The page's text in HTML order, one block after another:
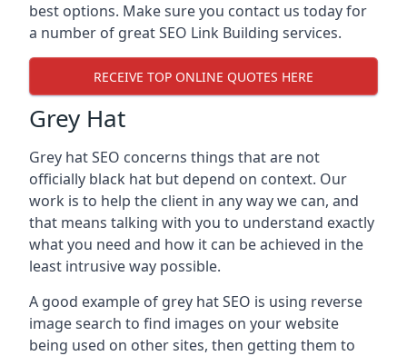
best options. Make sure you contact us today for
a number of great SEO Link Building services.
RECEIVE TOP ONLINE QUOTES HERE
Grey Hat
Grey hat SEO concerns things that are not
officially black hat but depend on context. Our
work is to help the client in any way we can, and
that means talking with you to understand exactly
what you need and how it can be achieved in the
least intrusive way possible.
A good example of grey hat SEO is using reverse
image search to find images on your website
being used on other sites, then getting them to